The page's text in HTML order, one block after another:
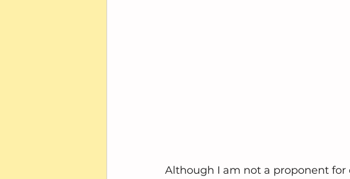
Although I am not a proponent for